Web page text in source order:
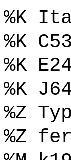
%K
%K C53
%K E24
%K J64
%Z
%Z